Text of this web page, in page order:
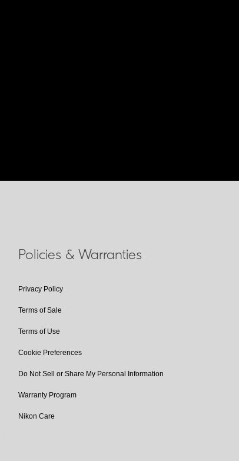
Policies & Warranties
Privacy Policy
Terms of Sale
Terms of Use
Cookie Preferences
Do Not Sell or Share My Personal Information
Warranty Program
Nikon Care